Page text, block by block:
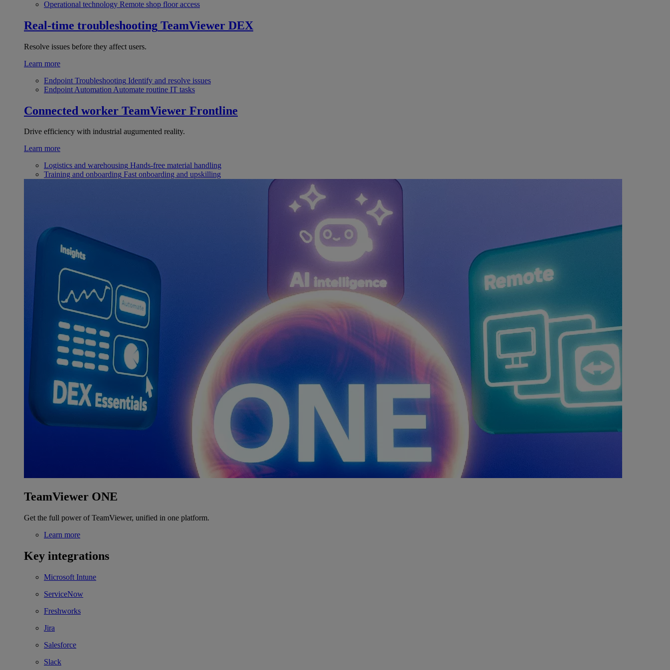
Operational technology Remote shop floor access
Real-time troubleshooting TeamViewer DEX
Resolve issues before they affect users.
Learn more
Endpoint Troubleshooting Identify and resolve issues
Endpoint Automation Automate routine IT tasks
Connected worker TeamViewer Frontline
Drive efficiency with industrial augumented reality.
Learn more
Logistics and warehousing Hands-free material handling
Training and onboarding Fast onboarding and upskilling
TeamViewer ONE
Get the full power of TeamViewer, unified in one platform.
Learn more
Key integrations
Microsoft Intune
ServiceNow
Freshworks
Jira
Salesforce
Slack